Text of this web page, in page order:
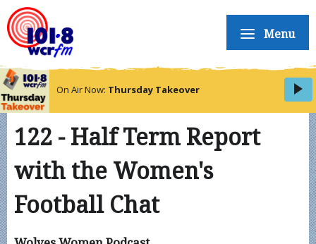
Menu
On Air Now: Thursday Takeover
122 - Half Term Report
with the Women's
Football Chat